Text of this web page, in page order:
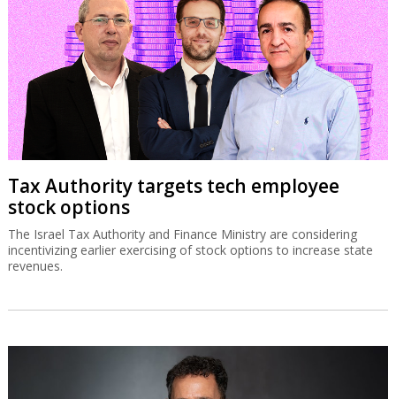
Tax Authority targets tech employee
stock options
The Israel Tax Authority and Finance Ministry are considering
incentivizing earlier exercising of stock options to increase state
revenues.